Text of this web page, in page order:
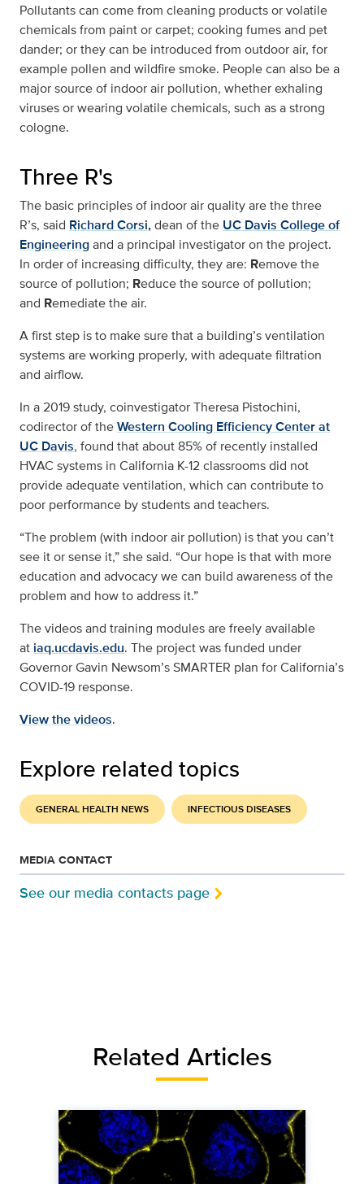
Pollutants can come from cleaning products or volatile
chemicals from paint or carpet; cooking fumes and pet
dander; or they can be introduced from outdoor air, for
example pollen and wildfire smoke. People can also be a
major source of indoor air pollution, whether exhaling
viruses or wearing volatile chemicals, such as a strong
cologne.
Three R's
The basic principles of indoor air quality are the three
R’s, said Richard Corsi,dean of the UC Davis College of
Engineeringand a principal investigator on the project.
In order of increasing difficulty, they are: Remove the
source of pollution; Reduce the source of pollution;
and Remediate the air.
A first step is to make sure that a building’s ventilation
systems are working properly, with adequate filtration
and airflow.
In a 2019 study, coinvestigator Theresa Pistochini,
codirector of theWestern Cooling Efficiency Center at
UC Davis, found that about 85% of recently installed
HVAC systems in California K-12 classrooms did not
provide adequate ventilation, which can contribute to
poor performance by students and teachers.
“The problem (with indoor air pollution) is that you can’t
see it or sense it,” she said. “Our hope is that with more
education and advocacy we can build awareness of the
problem and how to address it.”
The videos and training modules are freely available
at iaq.ucdavis.edu. The project was funded under
Governor Gavin Newsom’s SMARTER plan for California’s
COVID-19 response.
View the videos.
Explore related topics
GENERAL HEALTH NEWS INFECTIOUS DISEASES
MEDIA CONTACT
See our media contacts page
Related Articles